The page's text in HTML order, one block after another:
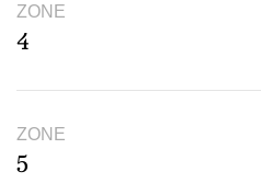
ZONE
4
ZONE
5